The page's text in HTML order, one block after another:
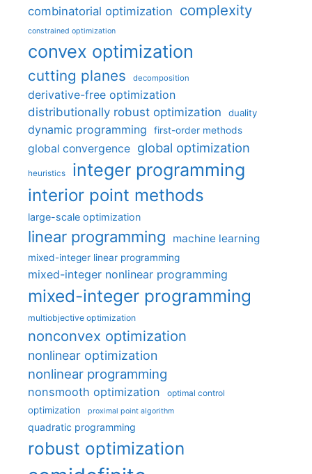
combinatorial optimization complexity
constrained optimization
convex optimization
cutting planes decomposition
derivative-free optimization
distributionally robust optimization
duality
dynamic programming first-order methods
global convergence global optimization
heuristics integer programming
interior point methods
large-scale optimization
linear programming machine learning
mixed-integer linear programming
mixed-integer nonlinear programming
mixed-integer programming
multiobjective optimization
nonconvex optimization
nonlinear optimization
nonlinear programming
nonsmooth optimization optimal control
optimization proximal point algorithm
quadratic programming
robust optimization